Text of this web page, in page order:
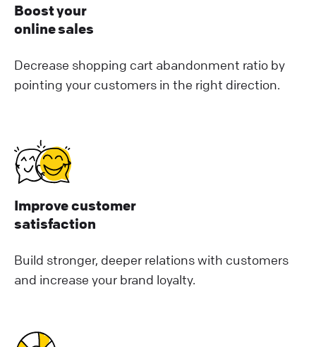
Boost your
online sales
Decrease shopping cart abandonment ratio by
pointing your customers in the right direction.
Improve customer
satisfaction
Build stronger, deeper relations with customers
and increase your brand loyalty.